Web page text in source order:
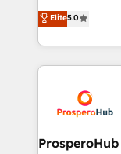
extension of
partnership.
Operations,
ready Website Design With over 15 years
help
and customer
us because
with the care
big enough to
Elite5.0
ProsperoHub